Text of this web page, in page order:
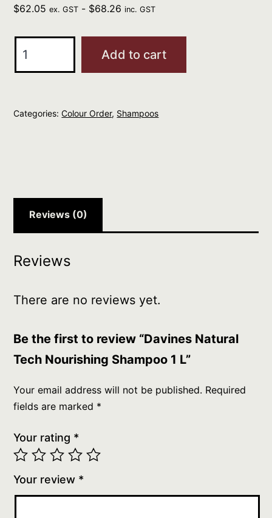
$62.05 ex. GST - $68.26 inc. GST
Natural
Shampoo
Add to cart
Categories:Colour Order, Shampoos
Reviews (0)
Reviews
There are no reviews yet.
Be the first to review “Davines Natural
Tech Nourishing Shampoo 1 L”
Your email address will not be published. Required
fields are marked *
Your rating *
Your review *